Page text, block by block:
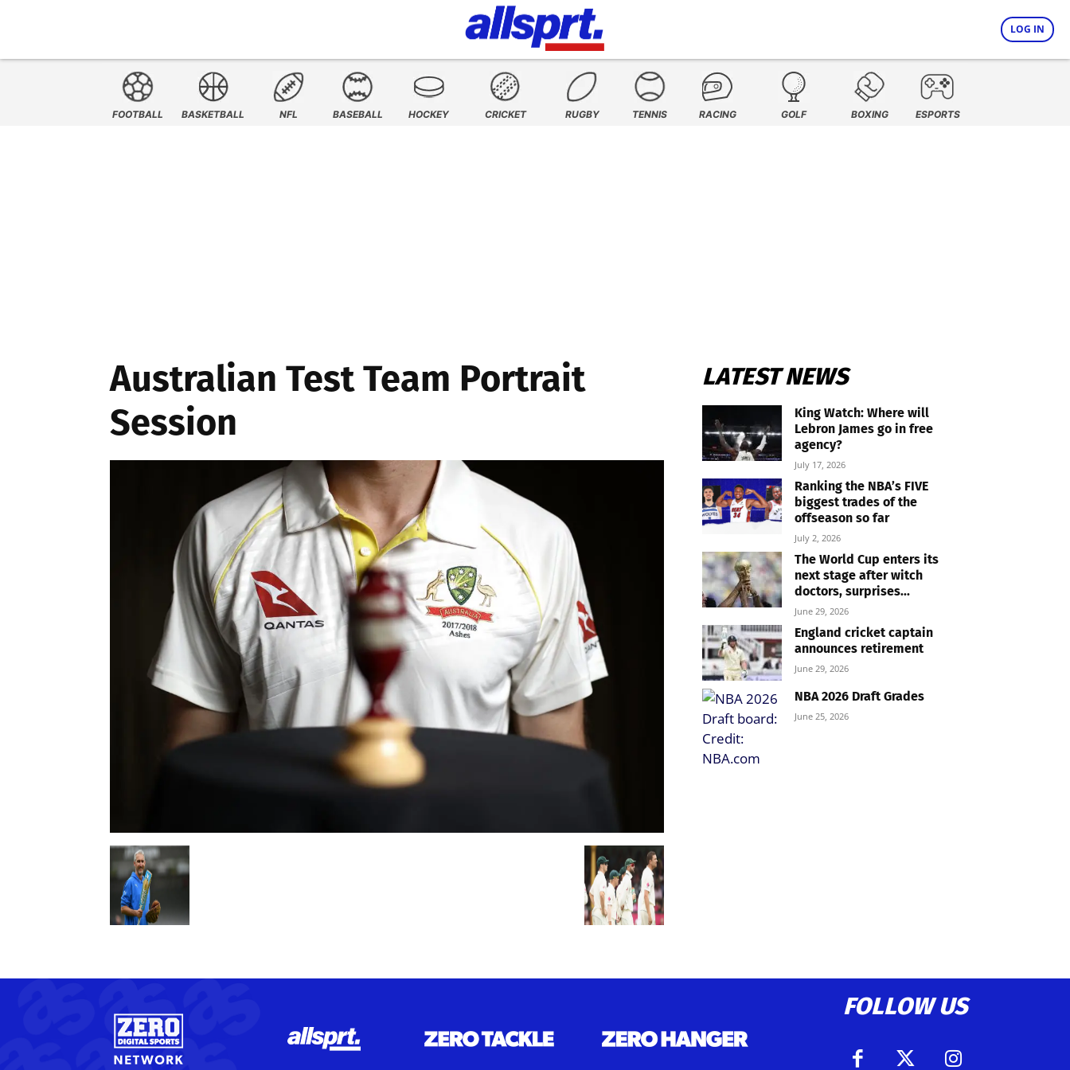
LOG IN
FOOTBALL BASKETBALL NFL BASEBALL HOCKEY CRICKET RUGBY TENNIS RACING GOLF BOXING ESPORTS
Australian Test Team Portrait
Session
LATEST NEWS
King Watch: Where will
Lebron James go in free
agency?
July 17, 2026
Ranking the NBA’s FIVE
biggest trades of the
offseason so far
July 2, 2026
The World Cup enters its
next stage after witch
doctors, surprises...
June 29, 2026
England cricket captain
announces retirement
June 29, 2026
NBA 2026 Draft Grades
June 25, 2026
FOLLOW US